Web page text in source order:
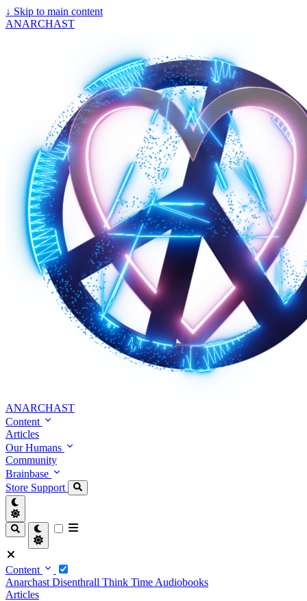
↓ Skip to main content
ANARCHAST
ANARCHAST
Content
Articles
Our Humans
Community
Brainbase
Store Support
Content
Anarchast Disenthrall Think Time Audiobooks
Articles